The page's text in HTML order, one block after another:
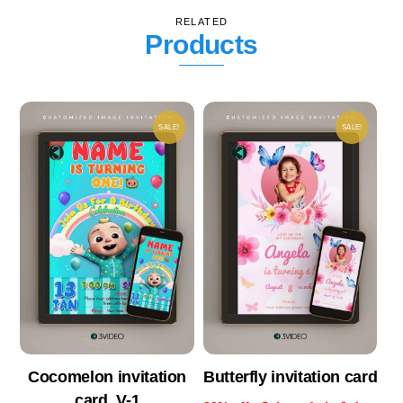
RELATED
Products
SALE!
Cocomelon invitation
SALE!
Butterfly invitation card